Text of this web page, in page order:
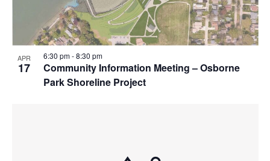
APR
17
Community Information Meeting – Osborne
Park Shoreline Project
6:30 pm-8:30 pm